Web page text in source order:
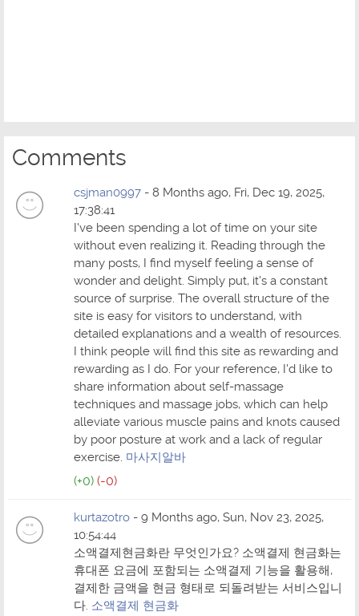
Comments
csjman0997 - 8 Months ago, Fri, Dec 19, 2025,
17:38:41
I've been spending a lot of time on your site
without even realizing it. Reading through the
many posts, I find myself feeling a sense of
wonder and delight. Simply put, it's a constant
source of surprise. The overall structure of the
site is easy for visitors to understand, with
detailed explanations and a wealth of resources.
I think people will find this site as rewarding and
rewarding as I do. For your reference, I'd like to
share information about self-massage
techniques and massage jobs, which can help
alleviate various muscle pains and knots caused
by poor posture at work and a lack of regular
exercise. 마사지알바
(+0) (-0)
kurtazotro - 9 Months ago, Sun, Nov 23, 2025,
10:54:44
소액결제현금화란 무엇인가요? 소액결제 현금화는
휴대폰 요금에 포함되는 소액결제 기능을 활용해,
결제한 금액을 현금 형태로 되돌려받는 서비스입니
다. 소액결제 현금화